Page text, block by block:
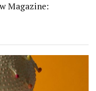
Magazine: